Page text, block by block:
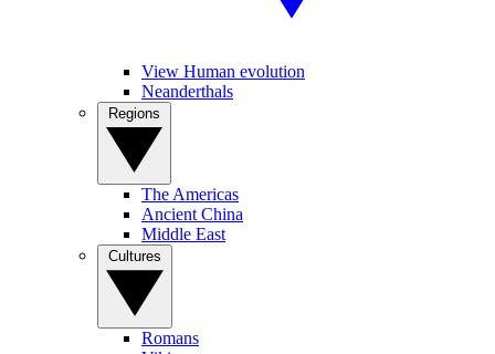
View Human evolution
Neanderthals
The Americas
Ancient China
Middle East
Romans